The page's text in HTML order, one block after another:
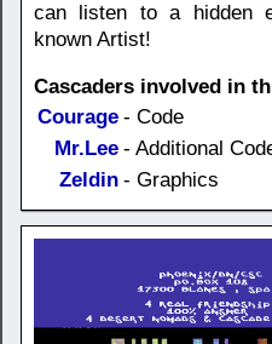
can listen to a hidden
known Artist!
Cascaders involved in
Courage - Code
Mr.Lee - Additional
Zeldin - Graphics